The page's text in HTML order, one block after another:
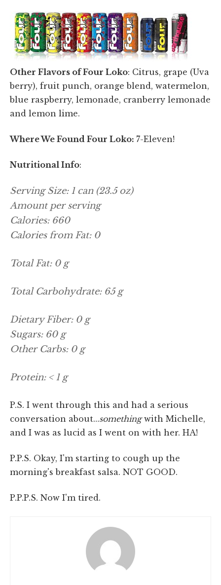
Other Flavors of Four Loko: Citrus, grape (Uva
berry), fruit punch, orange blend, watermelon,
blue raspberry, lemonade, cranberry lemonade
and lemon lime.
Where We Found Four Loko: 7-Eleven!
Nutritional Info:
Serving Size: 1 can (23.5 oz)
Amount per serving
Calories: 660
Calories from Fat: 0
Total Fat: 0 g
Total Carbohydrate: 65 g
Dietary Fiber: 0 g
Sugars: 60 g
Other Carbs: 0 g
Protein: < 1 g
P.S. I went through this and had a serious
conversation about…somethingwith Michelle,
and I was as lucid as I went on with her. HA!
P.P.S. Okay, I'm starting to cough up the
morning's breakfast salsa. NOT GOOD.
P.P.P.S. Now I'm tired.